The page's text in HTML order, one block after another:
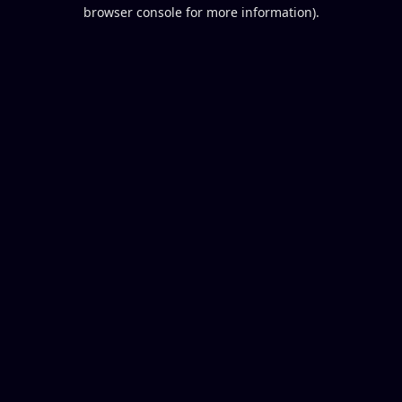
browser console for more information).